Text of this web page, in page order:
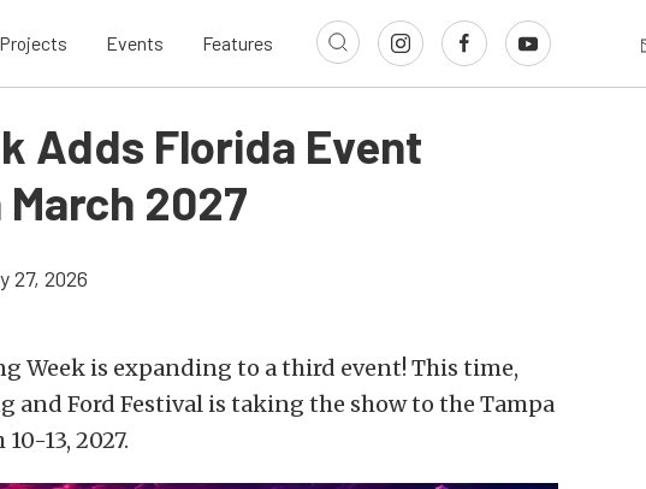
Projects Events Features
Adds Florida Event
2027
27, 2026
Week is expanding to a third event! This time,
and Ford Festival is taking the show to the Tampa
13, 2027.